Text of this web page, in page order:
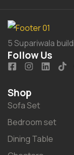
5 Supariwala
Follow Us
Shop
Sofa Set
Bedroom set
Dining Table